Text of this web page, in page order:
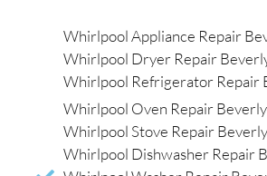
Whirlpool Appliance Repair
Whirlpool Dryer Repair
Whirlpool Refrigerator Repair
Whirlpool Oven Repair
Whirlpool Stove Repair
Whirlpool Dishwasher Repair